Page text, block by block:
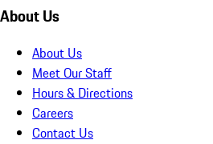
About Us
About Us
Meet Our Staff
Hours & Directions
Careers
Contact Us